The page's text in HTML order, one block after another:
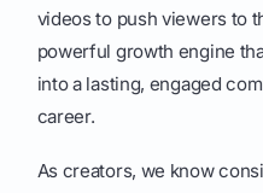
videos to push viewers to
powerful growth engine
into a lasting, engaged
career.
As creators, we know